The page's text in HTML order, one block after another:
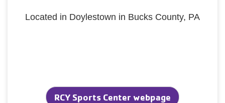
Located in Doylestown in Bucks County, PA
RCY Sports Center webpage